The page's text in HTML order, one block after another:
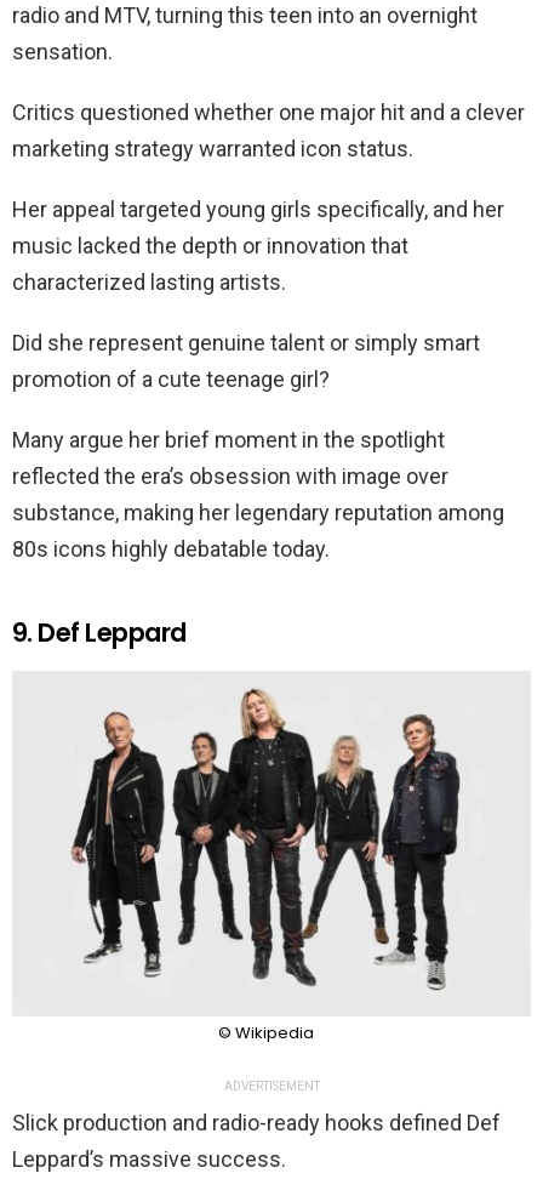
radio and MTV, turning this teen into an overnight
sensation.
Critics questioned whether one major hit and a clever
marketing strategy warranted icon status.
Her appeal targeted young girls specifically, and her
music lacked the depth or innovation that
characterized lasting artists.
Did she represent genuine talent or simply smart
promotion of a cute teenage girl?
Many argue her brief moment in the spotlight
reflected the era’s obsession with image over
substance, making her legendary reputation among
80s icons highly debatable today.
9. Def Leppard
© Wikipedia
ADVERTISEMENT
Slick production and radio-ready hooks defined Def
Leppard’s massive success.